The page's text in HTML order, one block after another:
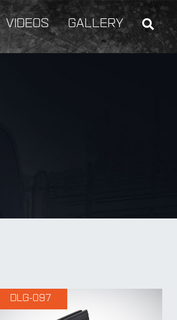
BY Weapon
VIDEOS GALLERY
DLG-097